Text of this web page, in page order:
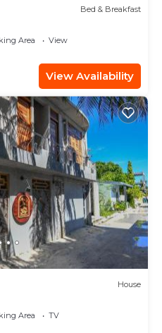
Bed & Breakfast
Area
View
View Availability
House
Area
TV